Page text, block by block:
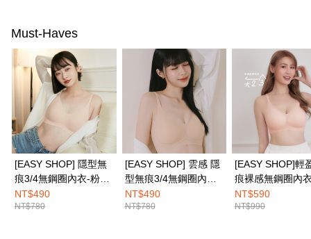
convenient, and secure!
Simple: No need to register as a member, bind a card, or make a deposit.
Convenient: Just provide your mobile number and complete the SMS
verification to proceed with the checkout.
Secure: You can confirm the goods/services before making the payment.
【"AFTEE Buy Now Pay Later" Checkout Process】
Select "AFTEE Buy Now Pay Later" as the payment method during
checkout. You will be redirected to the "AFTEE Buy Now Pay Later"
checkout page. Complete the SMS verification and confirm the amount to
finalize the payment.
Within a few days of order placement, you will receive a payment
notification SMS.
Within 14 days of receiving the payment notification SMS, click on the link
Shipping Method
全家取付
NT$100/order | Free shipping on orders of NT$1,500 or more
付款後全家取貨
NT$100/order | Free shipping on orders of NT$1,500 or more
7-11取付
NT$100/order | Free shipping on orders of NT$1,500 or more
付款後7-11取貨
Must-Haves
[EASY SHOP] 隱型無
痕3/4無鋼圈內衣-粉底
膚
NT$490
NT$780
[EASY SHOP] 雲感 隱
型無痕3/4無鋼圈內衣-
粉底膚
NT$490
NT$780
[EASY SHOP]輕
痕裸感無鋼圈內
NT$590
NT$990